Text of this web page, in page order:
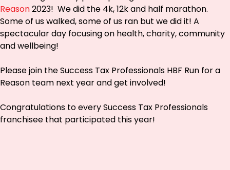
Reason2023! We did the 4k, 12k and half marathon.
Some of us walked, some of us ran but we did it! A
spectacular day focusing on health, charity, community
and wellbeing!
Please join the Success Tax Professionals HBF Run for a
Reason team next year and get involved!
Congratulations to every Success Tax Professionals
franchisee that participated this year!